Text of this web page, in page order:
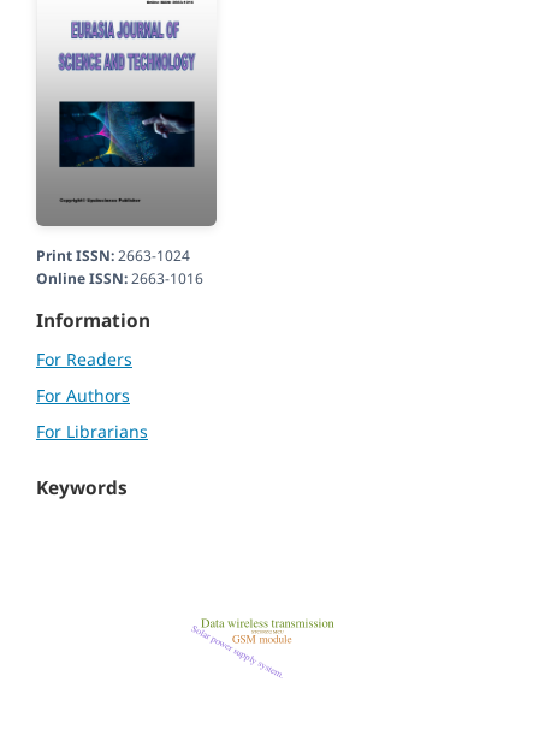
Print ISSN:2663-1024
Online ISSN:2663-1016
Information
For Readers
For Authors
For Librarians
Keywords